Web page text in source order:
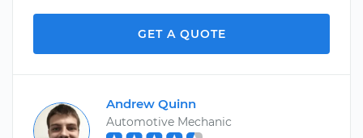
GET A QUOTE
Andrew Quinn
Automotive Mechanic